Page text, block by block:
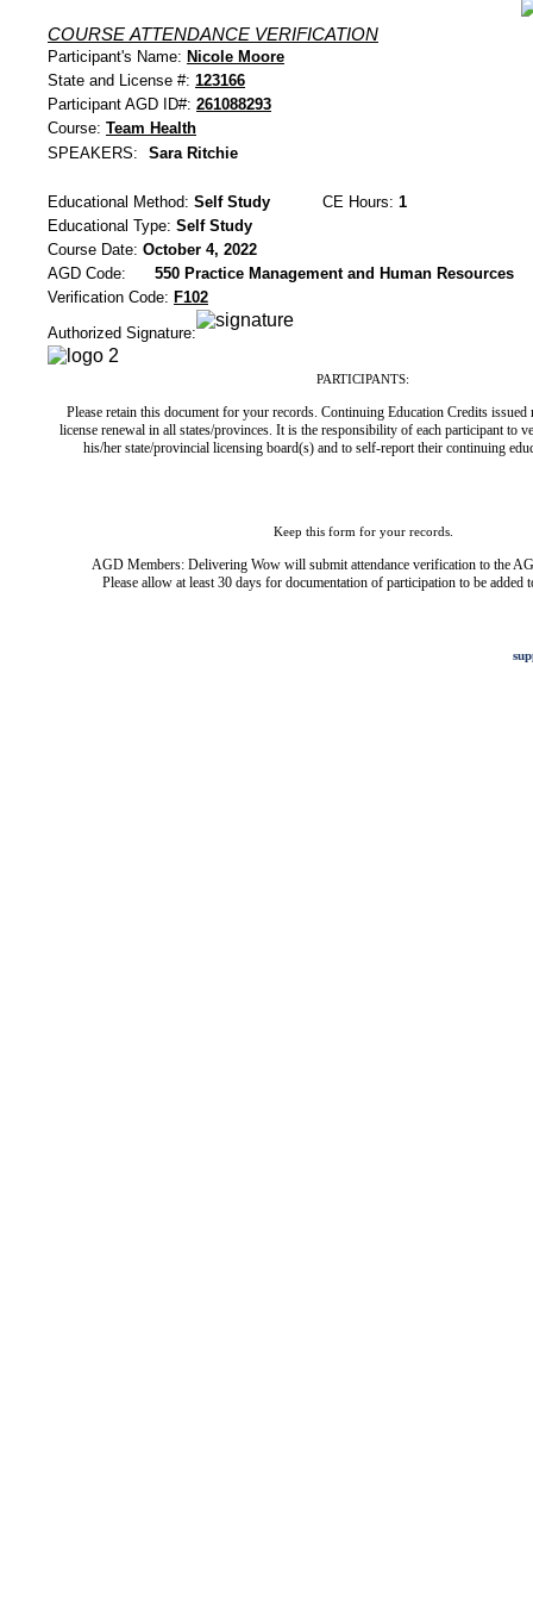
COURSE ATTENDANCE VERIFICATION
Participant's Name: Nicole Moore
State and License #: 123166
Participant AGD ID#: 261088293
Course: Team Health
SPEAKERS:
Sara Ritchie
Educational Method: Self Study CE Hours: 1
Educational Type: Self Study
Course Date: October 4, 2022
AGD Code:
550 Practice Management and Human Resources
Verification Code: F102
Authorized Signature:
PARTICIPANTS:
Please retain this document for your records. Continuing Education Credits
license renewal in all states/provinces. It is the responsibility of each participant to
his/her state/provincial licensing board(s) and to self-report their continuing
Keep this form for your records.
AGD Members: Delivering Wow will submit attendance verification to the
Please allow at least 30 days for documentation of participation to be added